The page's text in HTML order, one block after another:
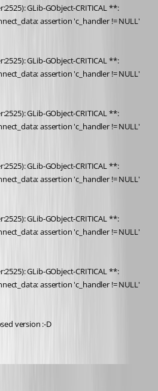
GLib-GObject-CRITICAL **:
assertion 'c_handler != NULL'
GLib-GObject-CRITICAL **:
assertion 'c_handler != NULL'
GLib-GObject-CRITICAL **:
assertion 'c_handler != NULL'
GLib-GObject-CRITICAL **:
assertion 'c_handler != NULL'
GLib-GObject-CRITICAL **:
assertion 'c_handler != NULL'
GLib-GObject-CRITICAL **:
assertion 'c_handler != NULL'
version :-D